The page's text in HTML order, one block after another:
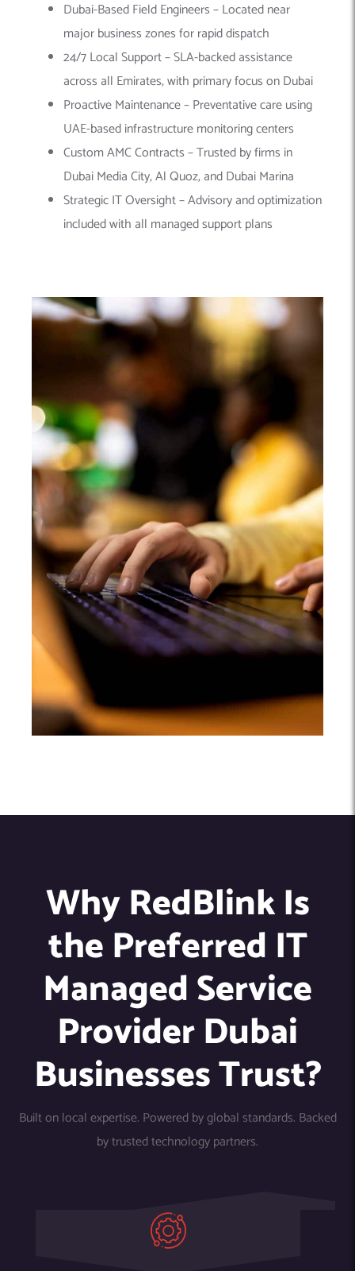
Dubai-Based Field Engineers – Located near
major business zones for rapid dispatch
24/7 Local Support – SLA-backed assistance
across all Emirates, with primary focus on Dubai
Proactive Maintenance – Preventative care using
UAE-based infrastructure monitoring centers
Custom AMC Contracts – Trusted by firms in
Dubai Media City, Al Quoz, and Dubai Marina
Strategic IT Oversight – Advisory and optimization
included with all managed support plans
Why RedBlink Is
the Preferred IT
Managed Service
Provider Dubai
Businesses Trust?
Built on local expertise. Powered by global standards. Backed
by trusted technology partners.